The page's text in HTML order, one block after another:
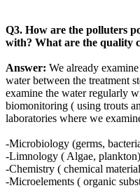
Q3. How are the polluters
with? What are the quality
Answer: We already
water between the treatment
examine the water regularly
biomonitoring ( using trouts
laboratories where we
-Microbiology (germs,
-Limnology ( Algae, plankton)
-Chemistry ( chemical
-Microelements ( organic